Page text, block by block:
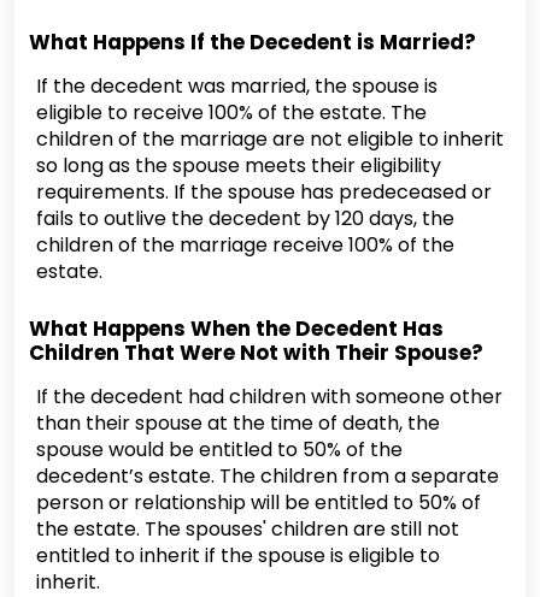
What Happens If the Decedent is Married?
If the decedent was married, the spouse is
eligible to receive 100% of the estate. The
children of the marriage are not eligible to inherit
so long as the spouse meets their eligibility
requirements. If the spouse has predeceased or
fails to outlive the decedent by 120 days, the
children of the marriage receive 100% of the
estate.
What Happens When the Decedent Has
Children That Were Not with Their Spouse?
If the decedent had children with someone other
than their spouse at the time of death, the
spouse would be entitled to 50% of the
decedent’s estate. The children from a separate
person or relationship will be entitled to 50% of
the estate. The spouses' children are still not
entitled to inherit if the spouse is eligible to
inherit.